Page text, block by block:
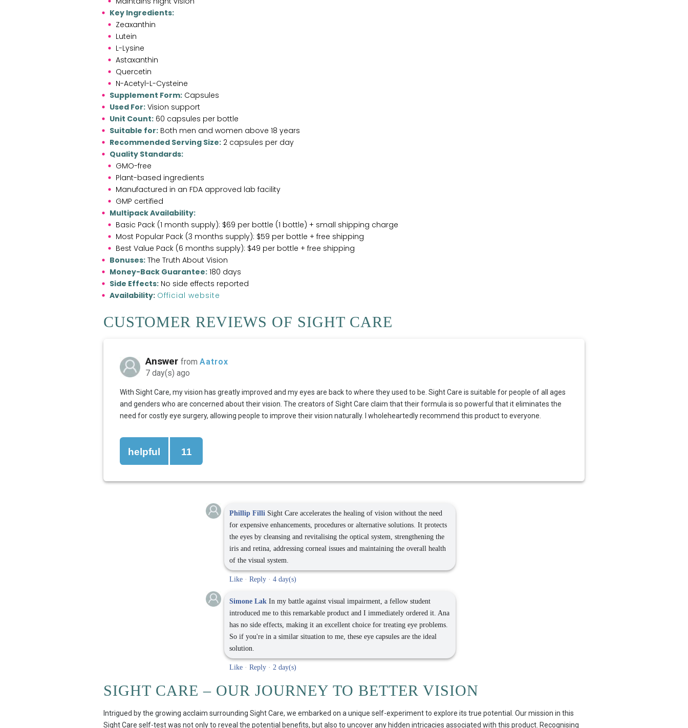
Key Ingredients:
Zeaxanthin
Lutein
L-Lysine
Astaxanthin
Quercetin
N-Acetyl-L-Cysteine
Supplement Form:Capsules
Used For:Vision support
Unit Count:60 capsules per bottle
Suitable for:Both men and women above 18 years
Recommended Serving Size:2 capsules per day
Quality Standards:
GMO-free
Plant-based ingredients
Manufactured in an FDA approved lab facility
GMP certified
Multipack Availability:
Basic Pack (1 month supply): $69 per bottle (1 bottle) + small shipping charge
Most Popular Pack (3 months supply): $59 per bottle + free shipping
Best Value Pack (6 months supply): $49 per bottle + free shipping
Bonuses:The Truth About Vision
Money-Back Guarantee:180 days
Side Effects:No side effects reported
Availability: Official website
CUSTOMER REVIEWS OF SIGHT CARE
Answer from Aatrox
7 day(s) ago
With Sight Care, my vision has greatly improved and my eyes are back to where they used to be. Sight Care is suitable for people of all ages
and genders who are concerned about their vision. The creators of Sight Care claim that their formula is so powerful that it eliminates the
need for costly eye surgery, allowing people to improve their vision naturally. I wholeheartedly recommend this product to everyone.
helpful 11
Phillip Filli Sight Care accelerates the healing of vision without the need
for expensive enhancements, procedures or alternative solutions. It protects
the eyes by cleansing and revitalising the optical system, strengthening the
iris and retina, addressing corneal issues and maintaining the overall health
of the visual system.
Like · Reply · 4 day(s)
Simone Lak In my battle against visual impairment, a fellow student
introduced me to this remarkable product and I immediately ordered it. Ana
has no side effects, making it an excellent choice for treating eye problems.
So if you're in a similar situation to me, these eye capsules are the ideal
solution.
Like · Reply · 2 day(s)
SIGHT CARE – OUR JOURNEY TO BETTER VISION
Intrigued by the growing acclaim surrounding Sight Care, we embarked on a unique self-experiment to explore its true potential. Our mission in this
Sight Care self-test was not only to reveal the potential benefits, but also to uncover any hidden intricacies associated with this product. Recognising